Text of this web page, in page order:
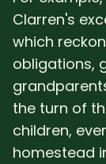
Clarren's
which
obligations,
the turn of
children,
homestead